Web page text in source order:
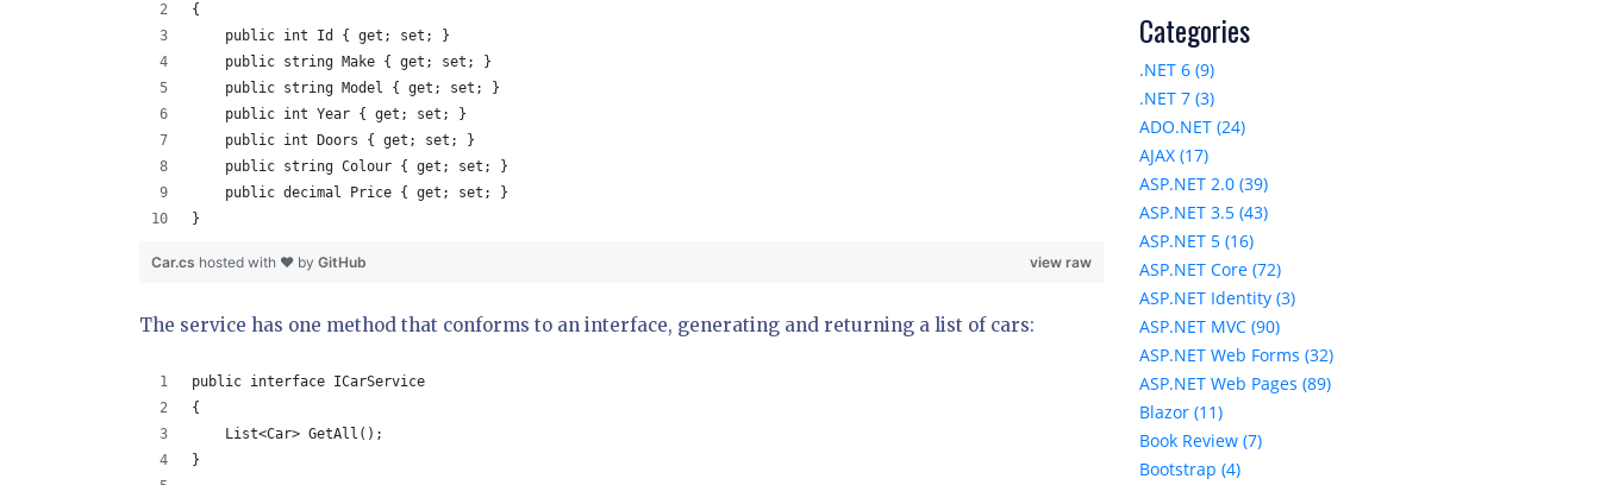
{
    public int Id { get; set; }
    public string Make { get; set; }
    public string Model { get; set; }
    public int Year { get; set; }
    public int Doors { get; set; }
    public string Colour { get; set; }
    public decimal Price { get; set; }
}
view raw
Car.cs hosted with ❤ by GitHub
The service has one method that conforms to an interface, generating and returning a list of cars:
public interface ICarService
{
    List<Car> GetAll();
}
Categories
.NET 6 (9)
.NET 7 (3)
ADO.NET (24)
AJAX (17)
ASP.NET 2.0 (39)
ASP.NET 3.5 (43)
ASP.NET 5 (16)
ASP.NET Core (72)
ASP.NET Identity (3)
ASP.NET MVC (90)
ASP.NET Web Forms (32)
ASP.NET Web Pages (89)
Blazor (11)
Book Review (7)
Bootstrap (4)